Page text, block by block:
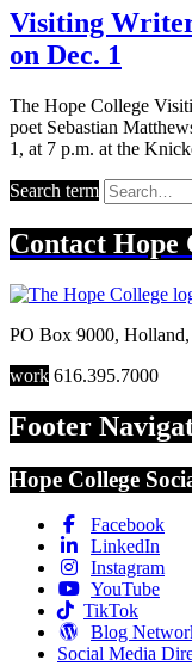
Visiting
on Dec. 1
The Hope College
poet Sebastian
1, at 7 p.m. at the
Search term
Contact Hope
PO Box 9000, Holland,
work 616.395.7000
Footer
Hope College
Facebook
LinkedIn
Instagram
YouTube
TikTok
Blog
Social Media